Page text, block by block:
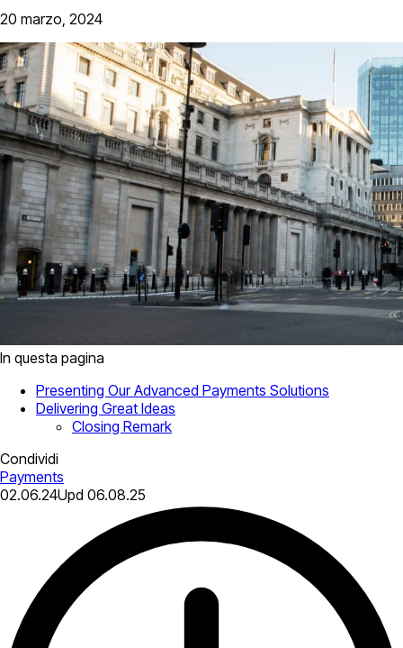
20 marzo, 2024
In questa pagina
Presenting Our Advanced Payments Solutions
Delivering Great Ideas
Closing Remark
Condividi
Payments
02.06.24Upd 06.08.25